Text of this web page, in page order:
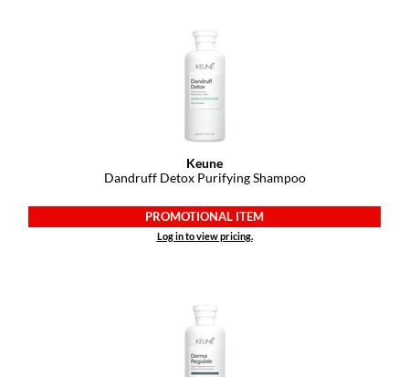
Keune
Dandruff Detox Purifying Shampoo
PROMOTIONAL ITEM
Log in to view pricing.